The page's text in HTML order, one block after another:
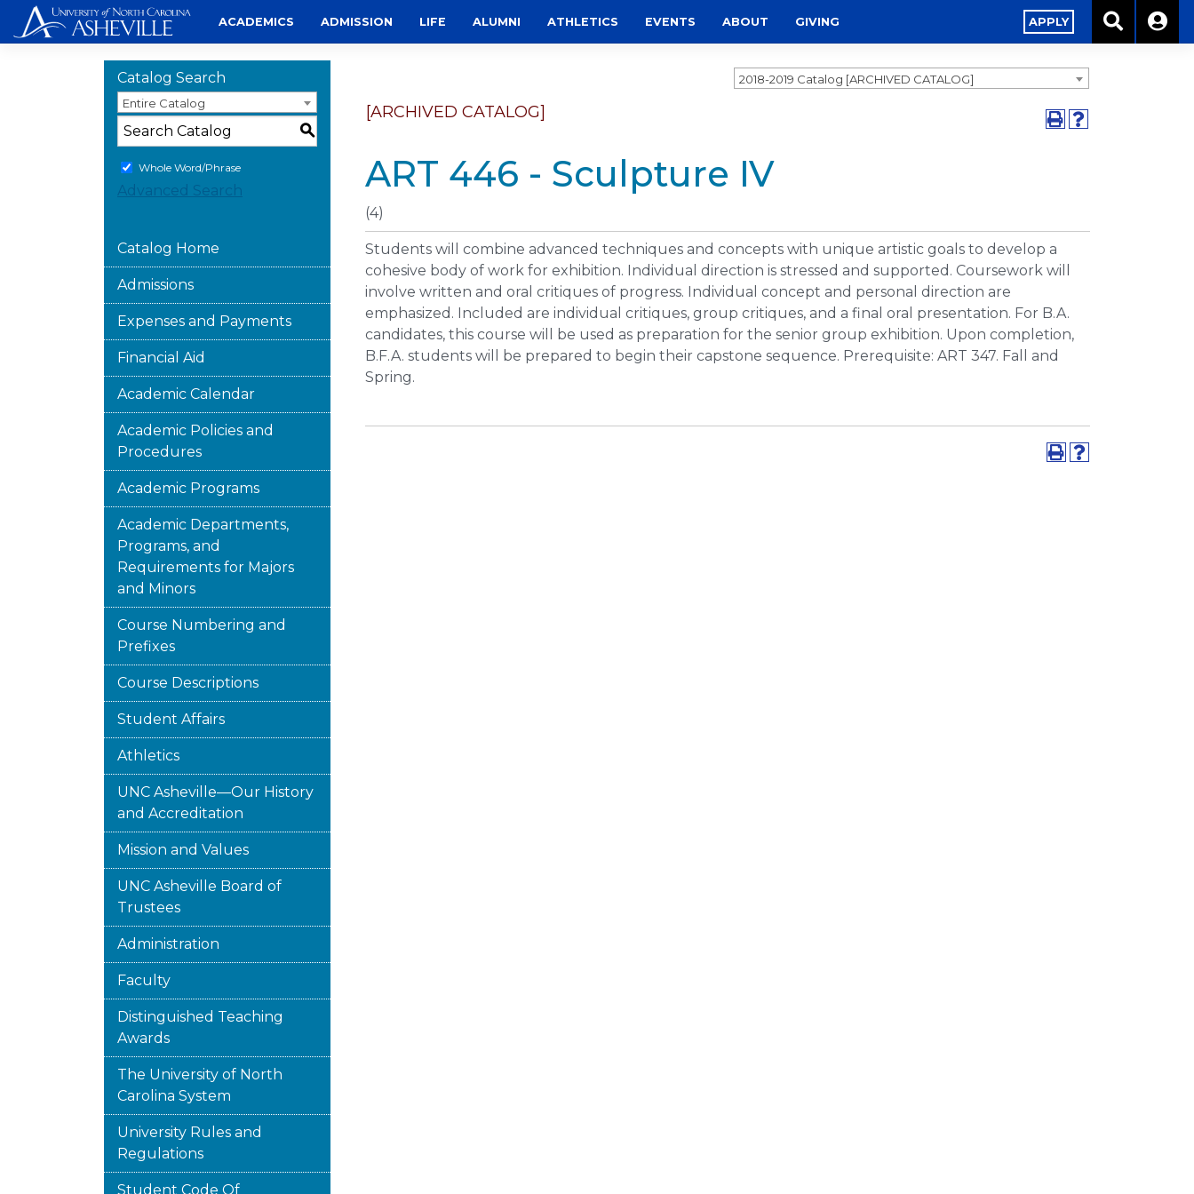
to
ACADEMICS ADMISSION LIFE ALUMNI ATHLETICS EVENTS ABOUT GIVING APPLY
2018-2019 Catalog [ARCHIVED CATALOG]
Catalog Search
Entire Catalog
S
Whole Word/Phrase
Advanced Search
Catalog Home
Admissions
Expenses and Payments
Financial Aid
Academic Calendar
Academic Policies and
Procedures
Academic Programs
Academic Departments,
Programs, and
Requirements for Majors
and Minors
Course Numbering and
Prefixes
Course Descriptions
Student Affairs
Athletics
UNC Asheville—Our History
and Accreditation
Mission and Values
UNC Asheville Board of
Trustees
Administration
Faculty
Distinguished Teaching
Awards
The University of North
Carolina System
University Rules and
Regulations
Student Code Of
[ARCHIVED CATALOG]
ART 446 - Sculpture IV
(4)
Students will combine advanced techniques and concepts with unique artistic goals to develop a
cohesive body of work for exhibition. Individual direction is stressed and supported. Coursework will
involve written and oral critiques of progress. Individual concept and personal direction are
emphasized. Included are individual critiques, group critiques, and a final oral presentation. For B.A.
candidates, this course will be used as preparation for the senior group exhibition. Upon completion,
B.F.A. students will be prepared to begin their capstone sequence. Prerequisite: ART 347. Fall and
Spring.